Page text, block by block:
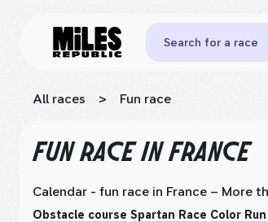
Search for a race
All races > Fun race
FUN RACEIN FRANCE
Calendar - fun race in France – More
Obstacle course Spartan Race Color Run